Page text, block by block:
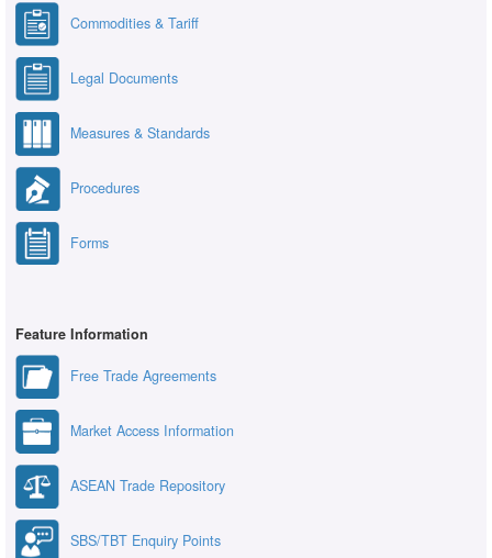
Commodities & Tariff
Legal Documents
Measures & Standards
Procedures
Forms
Feature Information
Free Trade Agreements
Market Access Information
ASEAN Trade Repository
SBS/TBT Enquiry Points